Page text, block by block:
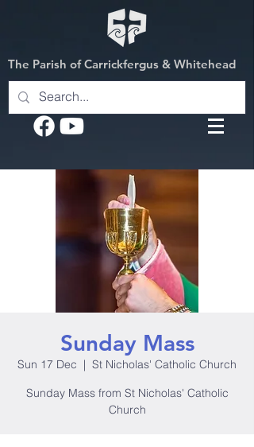
The Parish of Carrickfergus & Whitehead
Sunday Mass
Sun 17 Dec
  |
St Nicholas' Catholic Church
Sunday Mass from St Nicholas' Catholic
Church